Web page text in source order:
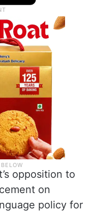
opposition to
on
policy for